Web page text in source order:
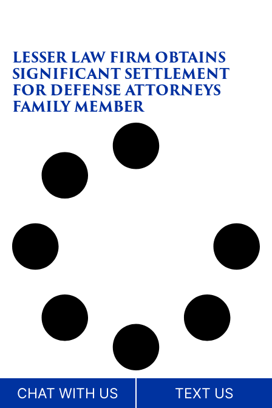
LESSER LAW FIRM OBTAINS
SIGNIFICANT SETTLEMENT
FOR DEFENSE ATTORNEYS
FAMILY MEMBER
CHAT WITH US TEXT US